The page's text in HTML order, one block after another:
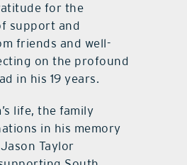
for the
support and
friends and well-
on the profound
in his 19 years.
life, the family
in his memory
Taylor